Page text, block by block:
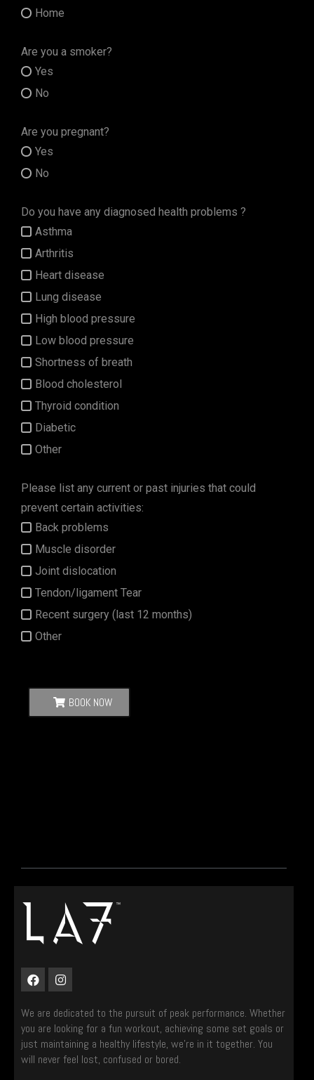
Home
Are you a smoker?
Yes
No
Are you pregnant?
Yes
No
Do you have any diagnosed health problems ?
Asthma
Arthritis
Heart disease
Lung disease
High blood pressure
Low blood pressure
Shortness of breath
Blood cholesterol
Thyroid condition
Diabetic
Other
Please list any current or past injuries that could
prevent certain activities:
Back problems
Muscle disorder
Joint dislocation
Tendon/ligament Tear
Recent surgery (last 12 months)
Other
BOOK NOW
We are dedicated to the pursuit of peak performance. Whether
you are looking for a fun workout, achieving some set goals or
just maintaining a healthy lifestyle, we’re in it together. You
will never feel lost, confused or bored.